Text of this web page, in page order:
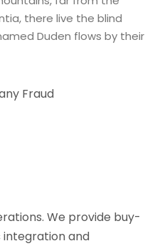
there live the blind
Duden flows by their
Fraud
We provide buy-
integration and